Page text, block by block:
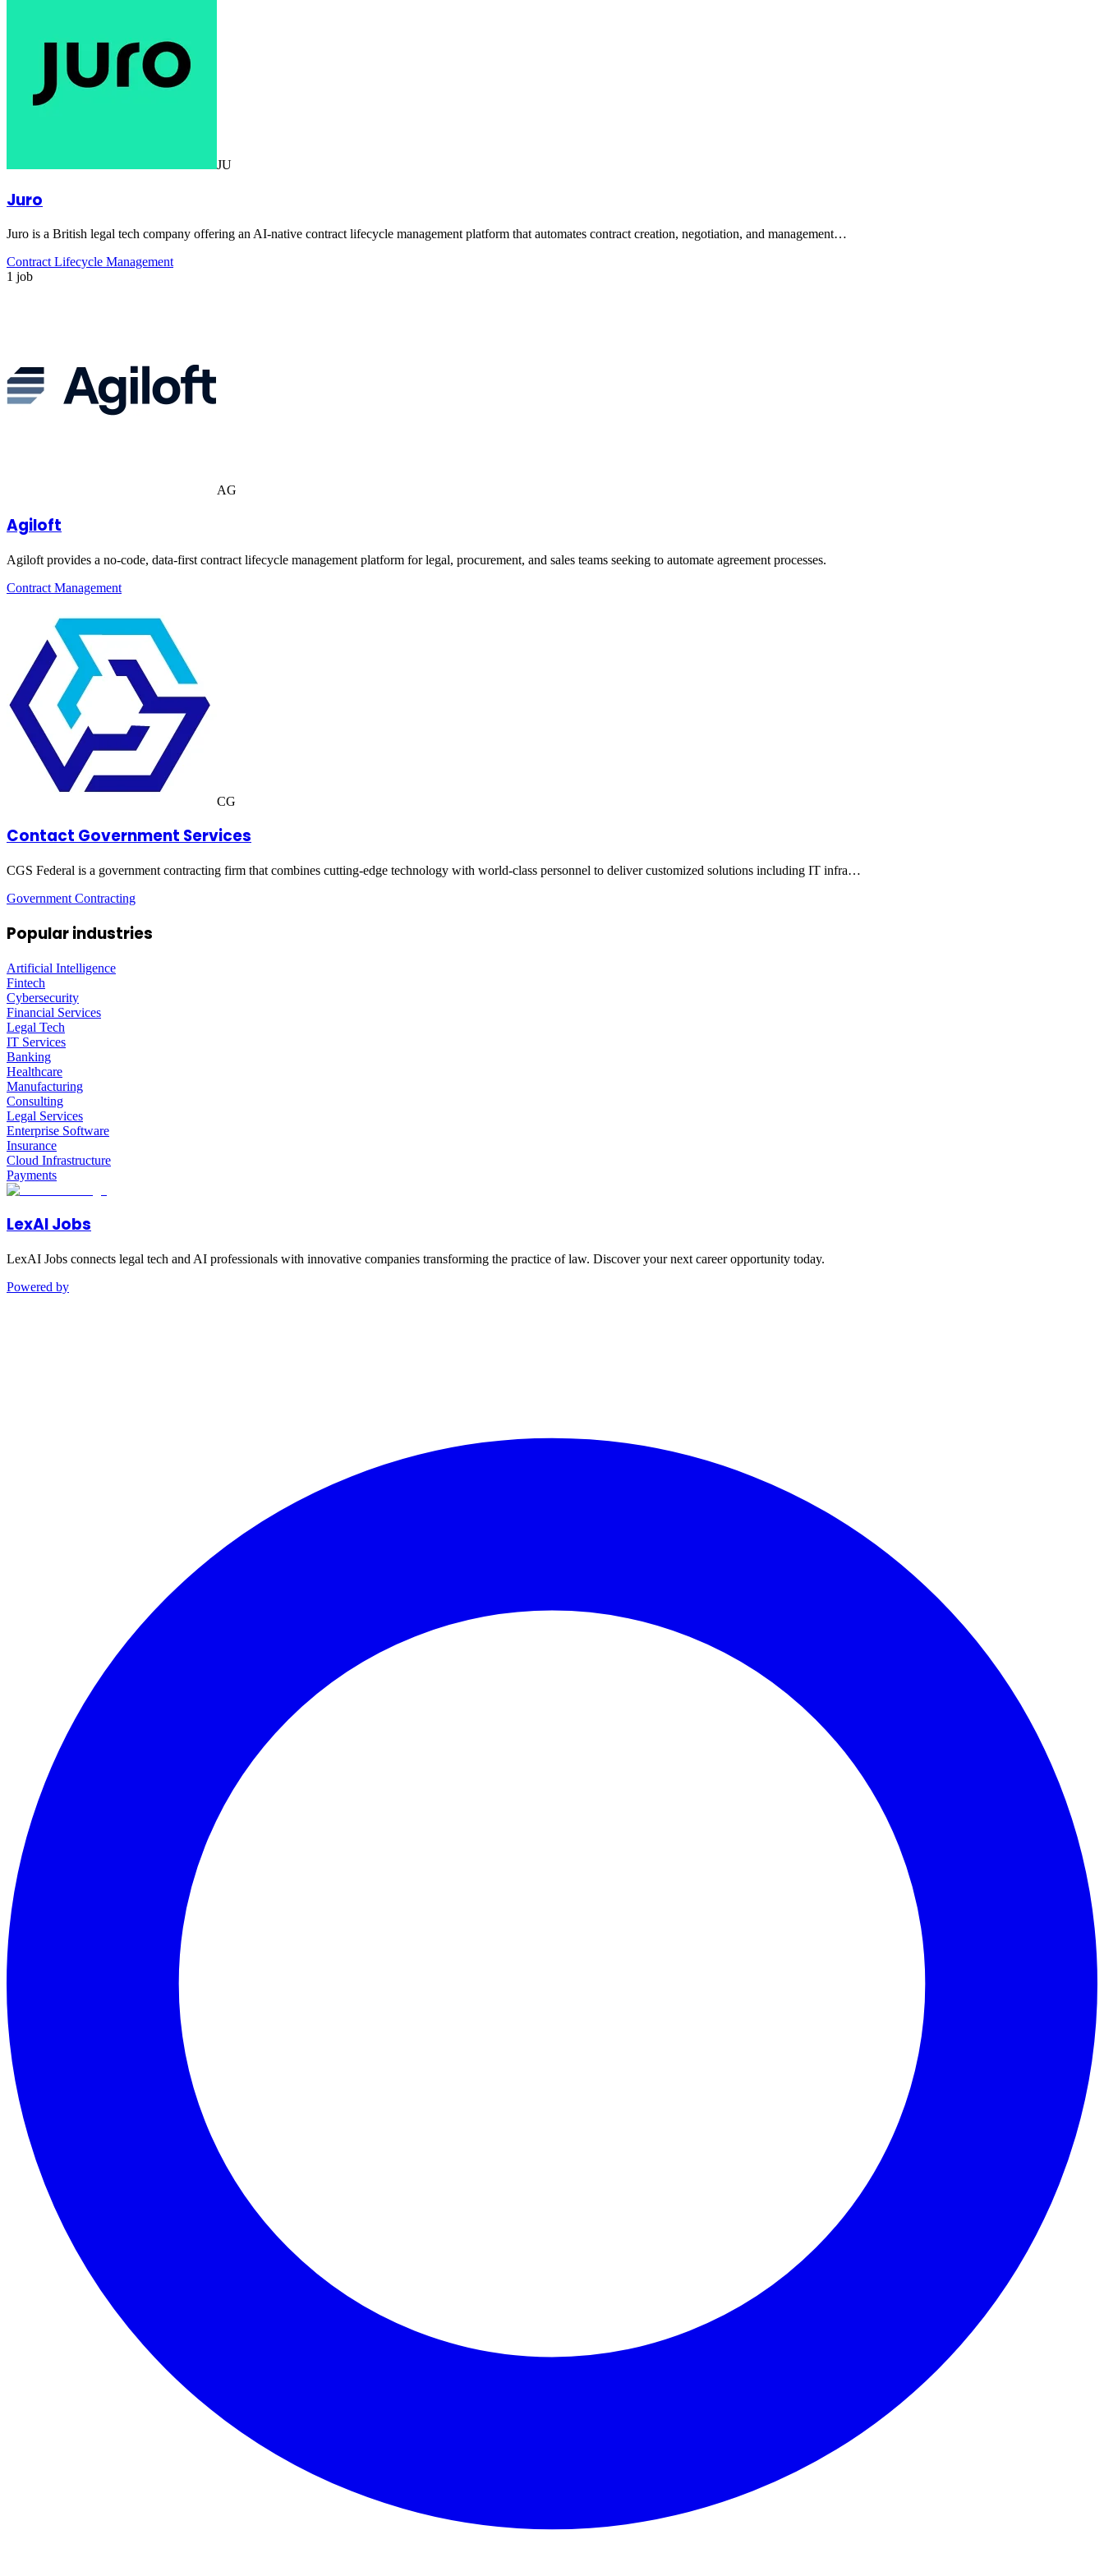
JU
Juro
Juro is a British legal tech company offering an AI-native contract lifecycle management platform that automates contract creation, negotiation, and management…
Contract Lifecycle Management
1 job
AG
Agiloft
Agiloft provides a no-code, data-first contract lifecycle management platform for legal, procurement, and sales teams seeking to automate agreement processes.
Contract Management
CG
Contact Government Services
CGS Federal is a government contracting firm that combines cutting-edge technology with world-class personnel to deliver customized solutions including IT infra…
Government Contracting
Popular industries
Artificial Intelligence
Fintech
Cybersecurity
Financial Services
Legal Tech
IT Services
Banking
Healthcare
Manufacturing
Consulting
Legal Services
Enterprise Software
Insurance
Cloud Infrastructure
Payments
LexAI Jobs
LexAI Jobs connects legal tech and AI professionals with innovative companies transforming the practice of law. Discover your next career opportunity today.
Powered by